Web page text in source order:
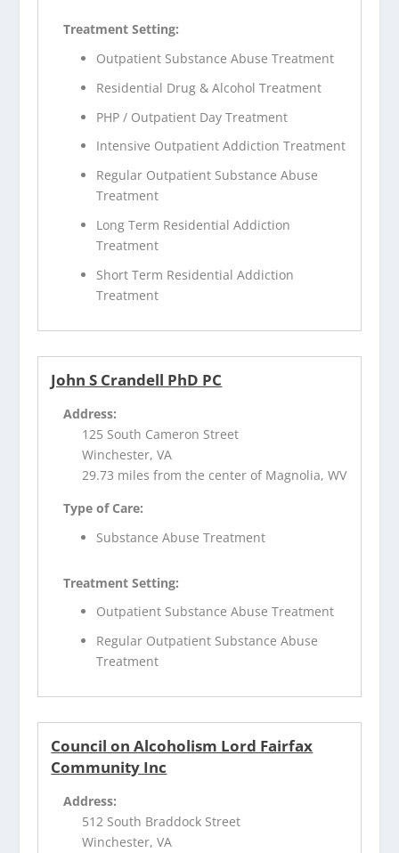
Treatment Setting:
Outpatient Substance Abuse Treatment
Residential Drug & Alcohol Treatment
PHP / Outpatient Day Treatment
Intensive Outpatient Addiction Treatment
Regular Outpatient Substance Abuse
Treatment
Long Term Residential Addiction
Treatment
Short Term Residential Addiction
Treatment
John S Crandell PhD PC
Address:
125 South Cameron Street
Winchester, VA
29.73 miles from the center of Magnolia, WV
Type of Care:
Substance Abuse Treatment
Treatment Setting:
Outpatient Substance Abuse Treatment
Regular Outpatient Substance Abuse
Treatment
Council on Alcoholism Lord Fairfax
Community Inc
Address:
512 South Braddock Street
Winchester, VA